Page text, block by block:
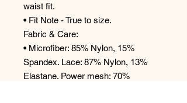
waist fit.
• Fit Note - True to size.
Fabric & Care:
• Microfiber: 85% Nylon, 15%
Spandex. Lace: 87% Nylon, 13%
Elastane. Power mesh: 70%